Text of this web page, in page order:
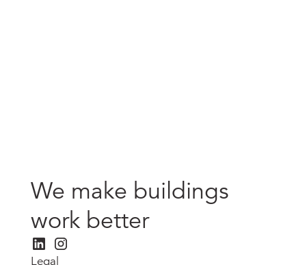
We make buildings
work better
Legal